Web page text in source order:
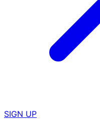
SIGN UP